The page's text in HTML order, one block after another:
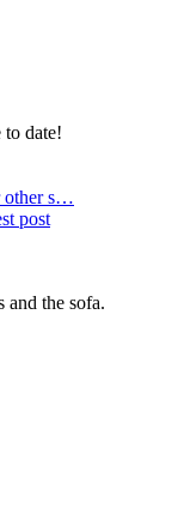
to date!
other s…
post
and the sofa.